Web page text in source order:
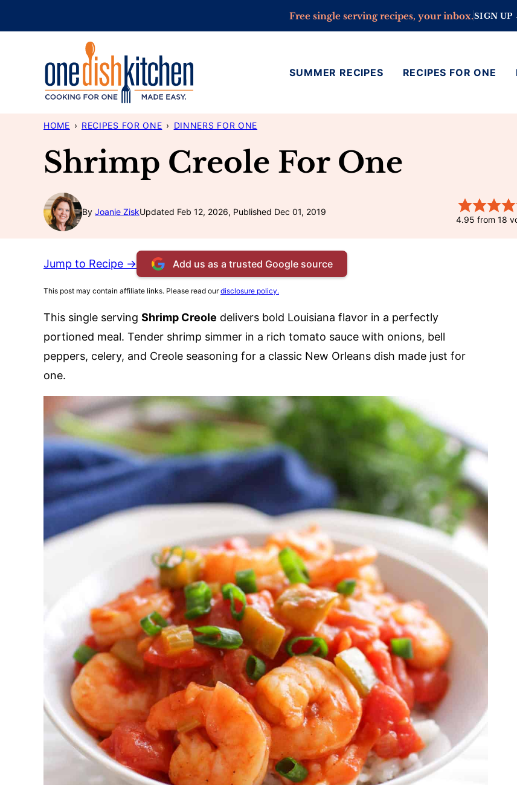
Free single serving recipes, your inbox.SIGN UP
SUMMER RECIPES RECIPES FOR ONE
HOME › RECIPES FOR ONE › DINNERS FOR ONE
Shrimp Creole For One
By Joanie ZiskUpdated Feb 12, 2026, Published Dec 01, 2019
4.95 from 18
Jump to Recipe → Add us as a trusted Google source
This post may contain affiliate links. Please read ourdisclosure policy.
This single serving Shrimp Creole delivers bold Louisiana flavor in a perfectly
portioned meal. Tender shrimp simmer in a rich tomato sauce with onions, bell
peppers, celery, and Creole seasoning for a classic New Orleans dish made just for
one.